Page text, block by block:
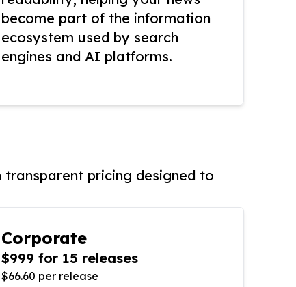
become part of the information
ecosystem used by search
engines and AI platforms.
pricing designed to
Corporate
$999 for 15 releases
$66.60 per release